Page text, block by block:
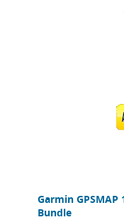
Garmin GPSMAP
Bundle